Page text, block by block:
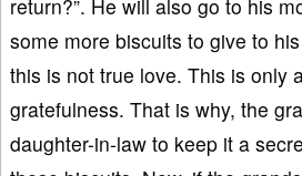
return?”. He will also go to his
some more biscuits to give to
this is not true love. This is only
gratefulness. That is why, the
daughter-in-law to keep it a